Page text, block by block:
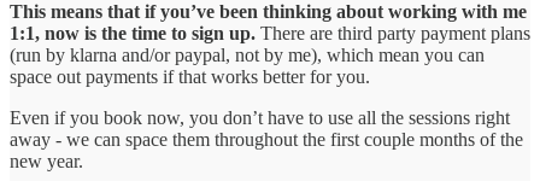
This means that if you’ve been thinking about working with me
1:1, now is the time to sign up. There are third party payment plans
(run by klarna and/or paypal, not by me), which mean you can
space out payments if that works better for you.
Even if you book now, you don’t have to use all the sessions right
away - we can space them throughout the first couple months of the
new year.